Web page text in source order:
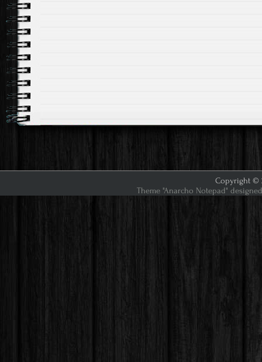
Copyright ©
Theme "Anarcho Notepad"